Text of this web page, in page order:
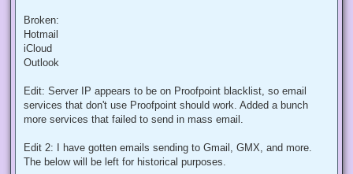
Broken:
Hotmail
iCloud
Outlook
Edit: Server IP appears to be on Proofpoint blacklist, so email
services that don't use Proofpoint should work. Added a bunch
more services that failed to send in mass email.
Edit 2: I have gotten emails sending to Gmail, GMX, and more.
The below will be left for historical purposes.